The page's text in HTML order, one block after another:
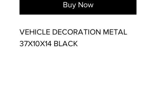
Buy Now
VEHICLE DECORATION METAL
37X10X14 BLACK